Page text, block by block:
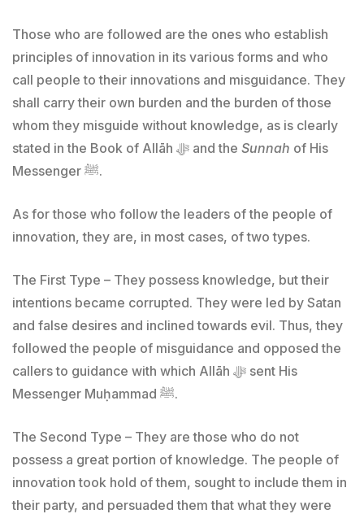
Those who are followed are the ones who establish
principles of innovation in its various forms and who
call people to their innovations and misguidance. They
shall carry their own burden and the burden of those
whom they misguide without knowledge, as is clearly
stated in the Book of Allāh ﷻ and the Sunnah of His
Messenger ﷺ.
As for those who follow the leaders of the people of
innovation, they are, in most cases, of two types.
The First Type – They possess knowledge, but their
intentions became corrupted. They were led by Satan
and false desires and inclined towards evil. Thus, they
followed the people of misguidance and opposed the
callers to guidance with which Allāh ﷻ sent His
Messenger Muḥammad ﷺ.
The Second Type – They are those who do not
possess a great portion of knowledge. The people of
innovation took hold of them, sought to include them in
their party, and persuaded them that what they were